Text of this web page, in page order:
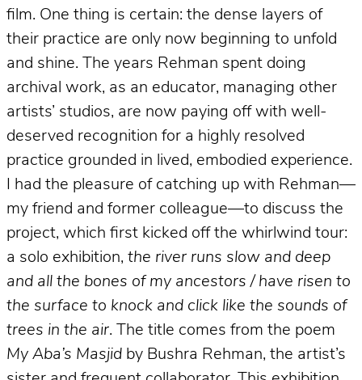
film. One thing is certain: the dense layers of
their practice are only now beginning to unfold
and shine. The years Rehman spent doing
archival work, as an educator, managing other
artists’ studios, are now paying off with well-
deserved recognition for a highly resolved
practice grounded in lived, embodied experience.
I had the pleasure of catching up with Rehman—
my friend and former colleague—to discuss the
project, which first kicked off the whirlwind tour:
a solo exhibition, the river runs slow and deep
and all the bones of my ancestors / have risen to
the surface to knock and click like the sounds of
trees in the air. The title comes from the poem
My Aba’s Masjid by Bushra Rehman, the artist’s